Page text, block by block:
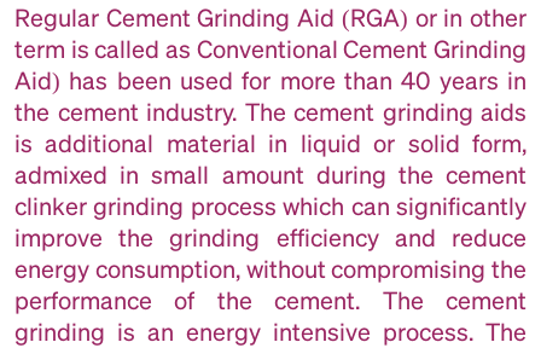
Regular Cement Grinding Aid (RGA) or in other
term is called as Conventional Cement Grinding
Aid) has been used for more than 40 years in
the cement industry. The cement grinding aids
is additional material in liquid or solid form,
admixed in small amount during the cement
clinker grinding process which can significantly
improve the grinding efficiency and reduce
energy consumption, without compromising the
performance of the cement. The cement
grinding is an energy intensive process. The